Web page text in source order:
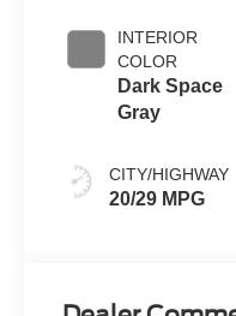
INTERIOR
COLOR
Dark Space
Gray
CITY/HIGHWAY
20/29 MPG